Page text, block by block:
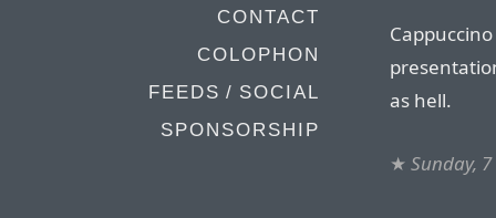
CONTACT
COLOPHON
FEEDS / SOCIAL
SPONSORSHIP
as hell.
★ Sunday,